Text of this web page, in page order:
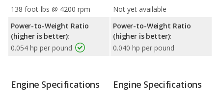
138 foot-lbs @ 4200 rpm
Power-to-Weight Ratio
(higher is better):
0.054 hp per pound
Not yet available
Power-to-Weight Ratio
(higher is better):
0.040 hp per pound
Engine Specifications Engine Specifications